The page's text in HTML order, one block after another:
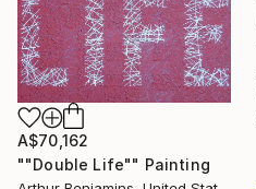
A$70,162
""Double Life"" Painting